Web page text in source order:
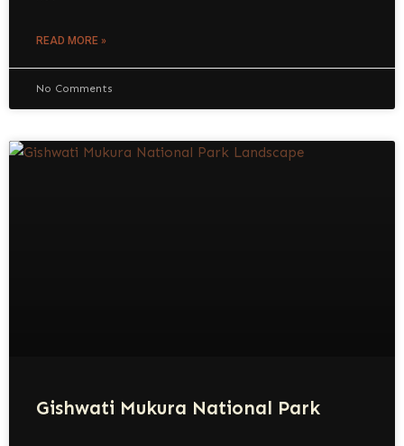
READ MORE »
No Comments
Gishwati Mukura National Park